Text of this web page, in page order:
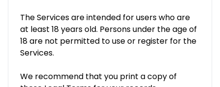
The Services are intended for users who are
at least 18 years old. Persons under the age of
18 are not permitted to use or register for the
Services.
We recommend that you print a copy of